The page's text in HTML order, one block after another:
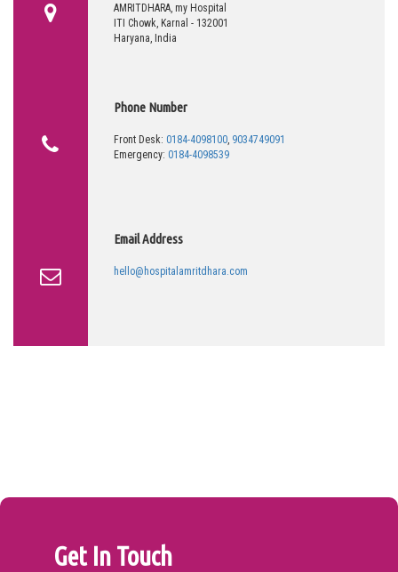
AMRITDHARA, my Hospital
ITI Chowk, Karnal - 132001
Haryana, India
Phone Number
Front Desk: 0184-4098100, 9034749091
Emergency: 0184-4098539
Email Address
hello@hospitalamritdhara.com
Get In Touch